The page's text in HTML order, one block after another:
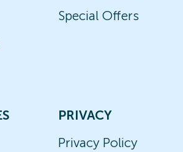
Special Offers
PRIVACY
Privacy Policy